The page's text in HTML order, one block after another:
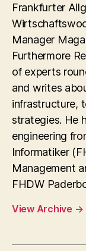
Frankfurter
Manager
Furthermore
of experts
and writes
infrastructure,
strategies. He
engineering
Informatiker
Management
FHDW
View Archive →